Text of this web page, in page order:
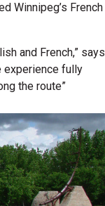
Winnipeg’s French
and French,” says
experience fully
the route”